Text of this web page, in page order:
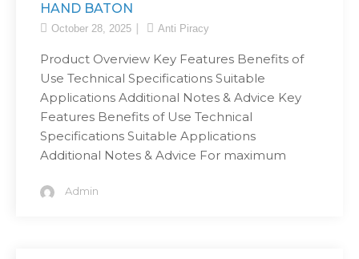
HAND BATON
October 28, 2025 Anti Piracy
Product Overview Key Features Benefits of
Use Technical Specifications Suitable
Applications Additional Notes & Advice Key
Features Benefits of Use Technical
Specifications Suitable Applications
Additional Notes & Advice For maximum
Admin